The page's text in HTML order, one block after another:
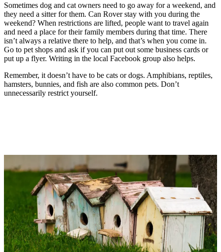
Sometimes dog and cat owners need to go away for a weekend, and
they need a sitter for them. Can Rover stay with you during the
weekend? When restrictions are lifted, people want to travel again
and need a place for their family members during that time. There
isn’t always a relative there to help, and that’s when you come in.
Go to pet shops and ask if you can put out some business cards or
put up a flyer. Writing in the local Facebook group also helps.
Remember, it doesn’t have to be cats or dogs. Amphibians, reptiles,
hamsters, bunnies, and fish are also common pets. Don’t
unnecessarily restrict yourself.